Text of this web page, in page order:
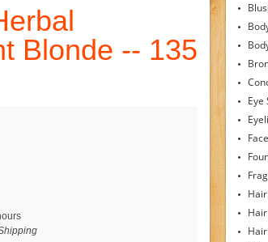
Blonde -- 135
Eye